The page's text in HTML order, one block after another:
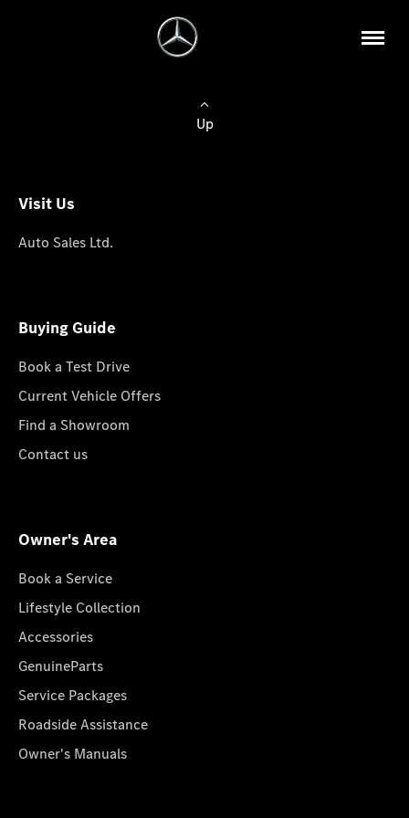
Up
Visit Us
Auto Sales Ltd.
Buying Guide
Book a Test Drive
Current Vehicle Offers
Find a Showroom
Contact us
Owner's Area
Book a Service
Lifestyle Collection
Accessories
GenuineParts
Service Packages
Roadside Assistance
Owner's Manuals